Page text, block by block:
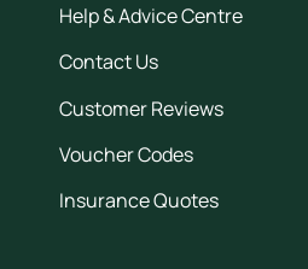
Help & Advice Centre
Contact Us
Customer Reviews
Voucher Codes
Insurance Quotes